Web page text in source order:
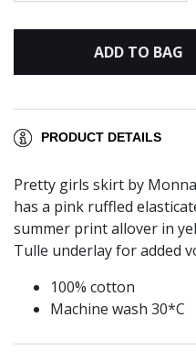
ADD TO BAG
PRODUCT DETAILS
Pretty girls skirt by
has a pink ruffled
summer print allover in
Tulle underlay for added
100% cotton
Machine wash 30*C